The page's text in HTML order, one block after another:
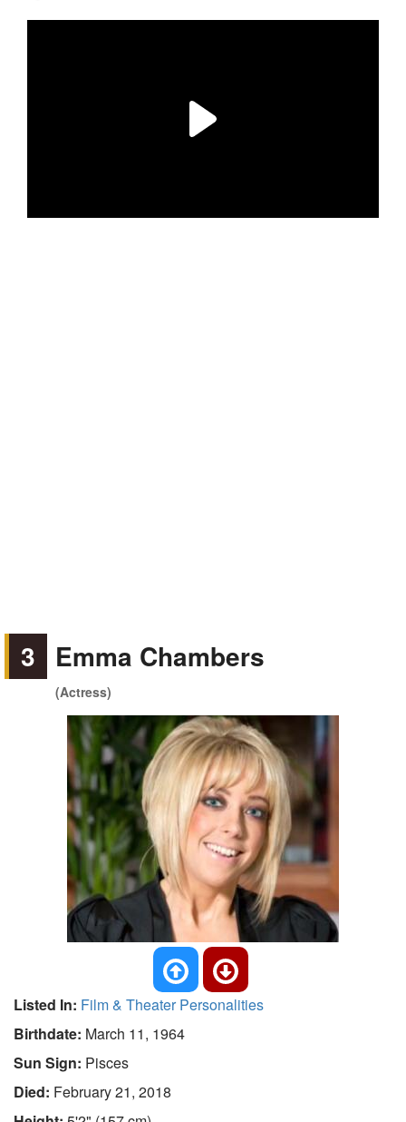
3 Emma Chambers
(Actress)
Listed In: Film & Theater Personalities
Birthdate: March 11, 1964
Sun Sign: Pisces
Died: February 21, 2018